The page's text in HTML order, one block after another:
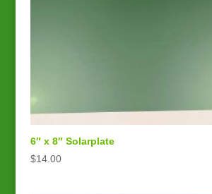
6″ x 8″ Solarplate
$14.00